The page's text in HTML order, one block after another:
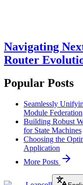
Navigating
Router
Popular Posts
Seamlessly
Module Federation
Building Robust
for State Machines
Choosing the
Application
More Posts